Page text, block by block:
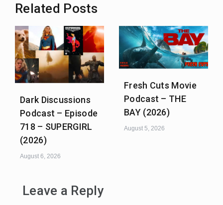
Related Posts
Dark Discussions
Podcast – Episode
718 – SUPERGIRL
(2026)
August 6, 2026
Fresh Cuts Movie
Podcast – THE
BAY (2026)
August 5, 2026
Leave a Reply